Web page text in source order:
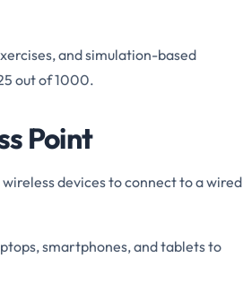
and simulation-based
out of 1000.
Point
devices to connect to a wired
smartphones, and tablets to